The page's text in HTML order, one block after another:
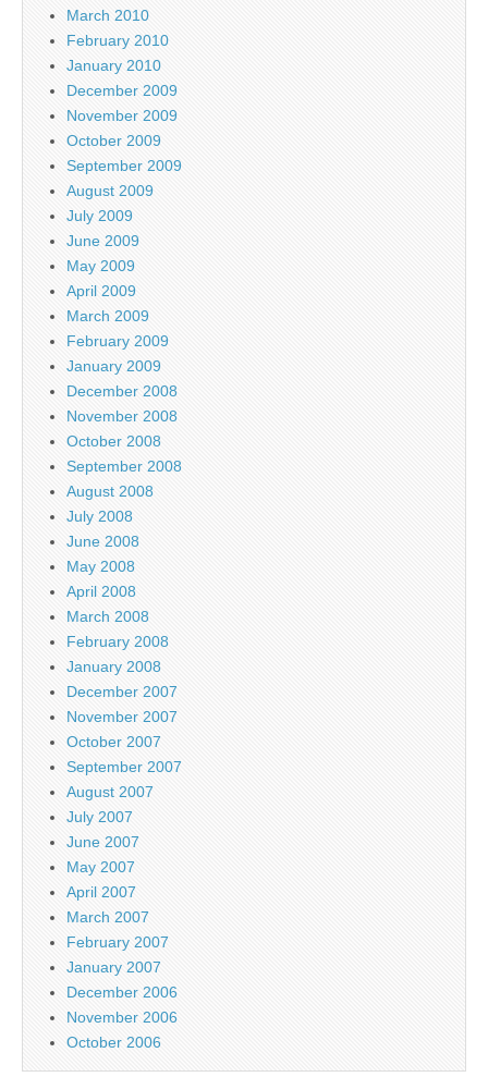
March 2010
February 2010
January 2010
December 2009
November 2009
October 2009
September 2009
August 2009
July 2009
June 2009
May 2009
April 2009
March 2009
February 2009
January 2009
December 2008
November 2008
October 2008
September 2008
August 2008
July 2008
June 2008
May 2008
April 2008
March 2008
February 2008
January 2008
December 2007
November 2007
October 2007
September 2007
August 2007
July 2007
June 2007
May 2007
April 2007
March 2007
February 2007
January 2007
December 2006
November 2006
October 2006